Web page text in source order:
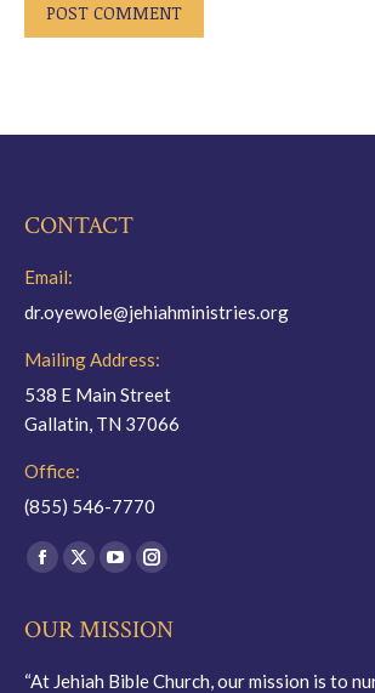
POST COMMENT
CONTACT
Email:
dr.oyewole@jehiahministries.org
Mailing Address:
538 E Main Street
Gallatin, TN 37066
Office:
(855) 546-7770
Find us on:
Facebook
opens
X
opens
YouTube
opens
Instagram
opens
OUR MISSION
“At Jehiah Bible Church, our mission is to